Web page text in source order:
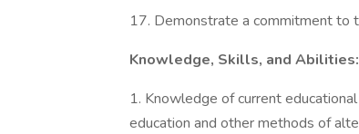
17. Demonstrate a commitment to
Knowledge, Skills, and Abilities:
1. Knowledge of current
education and other methods of